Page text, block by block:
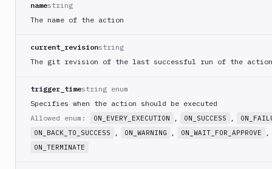
Playwright
CLI
Powershell
Command
Publish
Android
namestring
The name of the action
current_revisionstring
The git revision of the last successful run of the action
trigger_timestring enum
Specifies when the action should be executed
Allowed enum:
ON_EVERY_EXECUTION , ON_SUCCESS ,
ON_BACK_TO_SUCCESS
, ON_WARNING , ON_WAIT_FOR_APPROVE ,
ON_TERMINATE